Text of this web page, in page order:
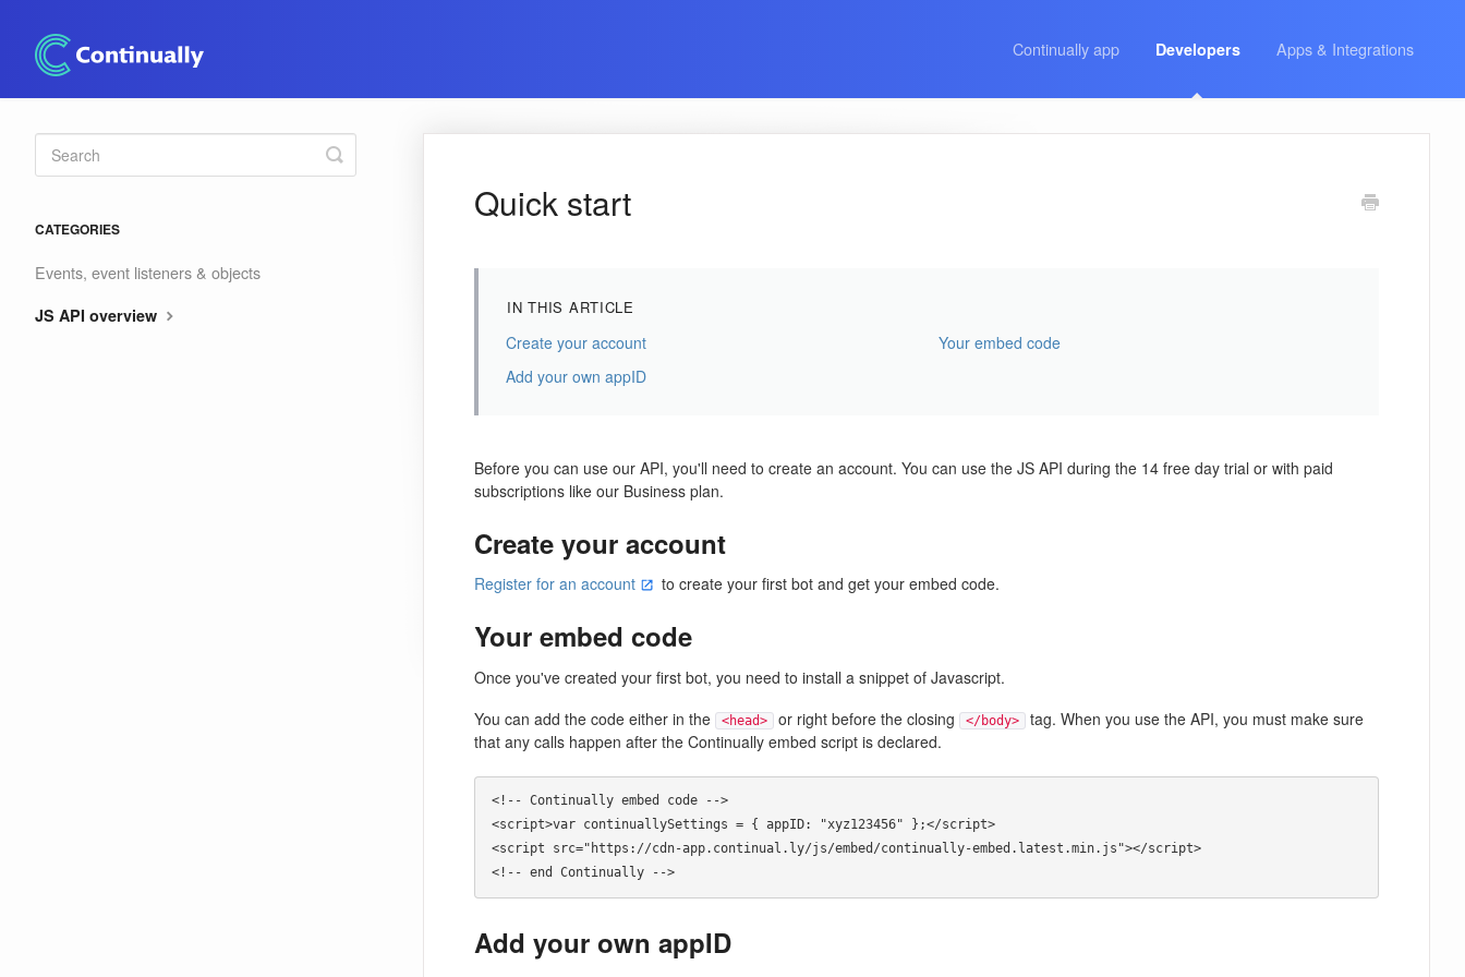
Continually app Developers Apps & Integrations
Quick start
IN THIS ARTICLE
Create your account
Your embed code
Add your own appID
Before you can use our API, you'll need to create an account. You can use the JS API during the 14 free day trial or with paid
subscriptions like our Business plan.
Create your account
Register for an account to create your first bot and get your embed code.
Your embed code
Once you've created your first bot, you need to install a snippet of Javascript.
You can add the code either in the <head> or right before the closing </body>
tag. When you use the API, you must make sure
that any calls happen after the Continually embed script is declared.
<!-- Continually embed code -->
<script>var continuallySettings = { appID: "xyz123456" };</script>
<script src="https://cdn-app.continual.ly/js/embed/continually-embed.latest.min.js"></script>
Add your own appID
Toggle
Search
CATEGORIES
Events, event listeners & objects
JS API overview